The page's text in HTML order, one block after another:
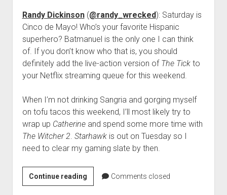
Randy Dickinson(@randy_wrecked): Saturday is
Cinco de Mayo! Who’s your favorite Hispanic
superhero? Batmanuel is the only one I can think
of. If you don’t know who that is, you should
definitely add the live-action version of The Tickto
your Netflix streaming queue for this weekend.
When I’m not drinking Sangria and gorging myself
on tofu tacos this weekend, I’ll most likely try to
wrap up Catherineand spend some more time with
The Witcher 2. Starhawkis out on Tuesday so I
need to clear my gaming slate by then.
Continue readingWeekend
Hangover:
Comments closed